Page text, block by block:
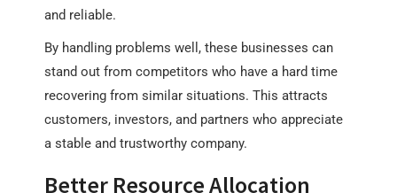
and reliable.
By handling problems well, these businesses can
stand out from competitors who have a hard time
recovering from similar situations. This attracts
customers, investors, and partners who appreciate
a stable and trustworthy company.
Better Resource Allocation